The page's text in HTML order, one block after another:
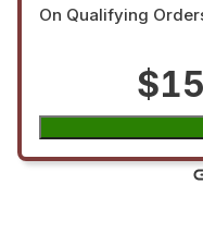
On Qualifying